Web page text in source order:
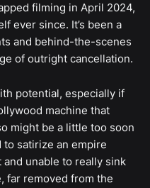
filming in April 2024,
ever since. It’s been a
and behind-the-scenes
of outright cancellation.
potential, especially if
machine that
might be a little too soon
to satirize an empire
unable to really sink
far removed from the